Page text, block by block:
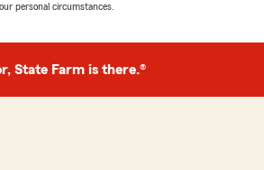
personal circumstances.
State Farm is there.®